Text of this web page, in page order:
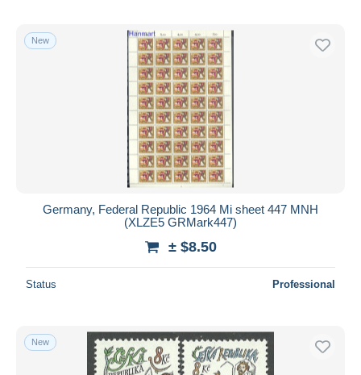
New
Germany, Federal Republic 1964 Mi sheet 447 MNH
(XLZE5 GRMark447)
± $8.50
Status Professional
New